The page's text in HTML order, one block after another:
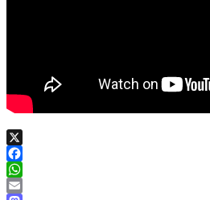
X
Facebook
WhatsApp